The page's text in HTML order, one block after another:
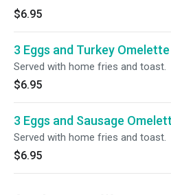
$6.95
3 Eggs and Turkey Omelette
Served with home fries and toast.
$6.95
3 Eggs and Sausage
Served with home fries and toast.
$6.95